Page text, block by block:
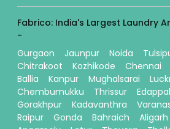
Fabrico: India's Largest Laundry
-
Gurgaon
Jaunpur Noida
Chitrakoot
Kozhikode Chennai
Ballia
Kanpur Mughalsarai
Chembumukku
Thrissur
Gorakhpur
Kadavanthra
Raipur
Gonda Bahraich Aligarh